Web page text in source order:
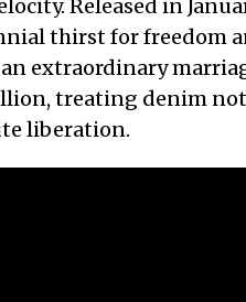
Released in
thirst for freedom
extraordinary
treating denim
liberation.